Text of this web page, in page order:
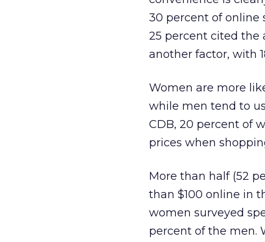
30 percent of online
25 percent cited the
another factor, with
Women are more
while men tend to
CDB, 20 percent of
prices when
More than half (52
than $100 online in
women surveyed
percent of the men.